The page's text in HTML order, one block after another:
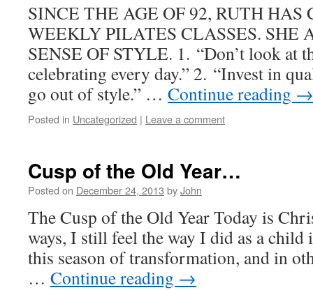
SINCE THE AGE OF 92, RUTH
WEEKLY PILATES CLASSES. SHE
SENSE OF STYLE. 1. “Don’t look at
celebrating every day.” 2. “Invest in
go out of style.” … Continue reading →
Posted in Uncategorized | Leave a comment
Cusp of the Old Year…
Posted on December 24, 2013 byJohn
The Cusp of the Old Year Today is
ways, I still feel the way I did as a child
this season of transformation, and in
… Continue reading →